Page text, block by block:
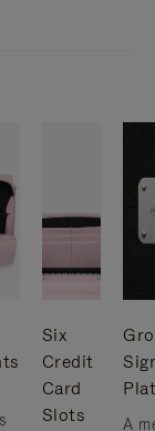
Six
Credit
Card
Slots
A